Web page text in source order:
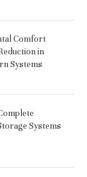
Comfort
in
Systems
Systems